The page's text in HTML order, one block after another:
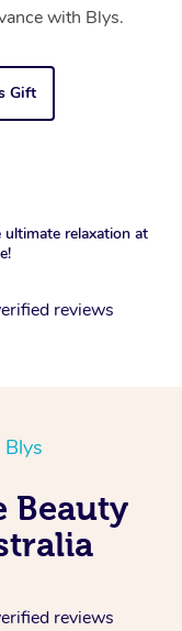
with Blys.
Gift
relaxation at
reviews
Beauty
reviews